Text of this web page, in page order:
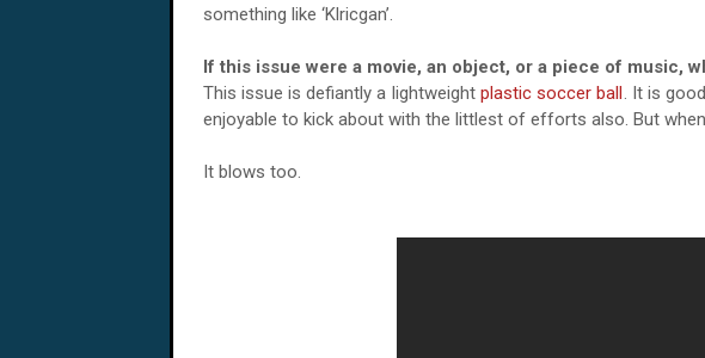
something like ‘Klricgan’.
If this issue were a movie, an object, or a piece of music,
This issue is defiantly a lightweight plastic soccer ball. It is
enjoyable to kick about with the littlest of efforts also. But
It blows too.